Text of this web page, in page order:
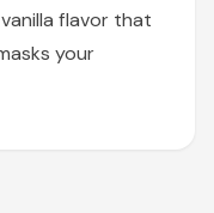
flavor that
your